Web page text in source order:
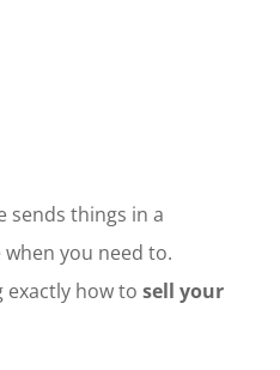
sends things in a
you need to.
how to sell your